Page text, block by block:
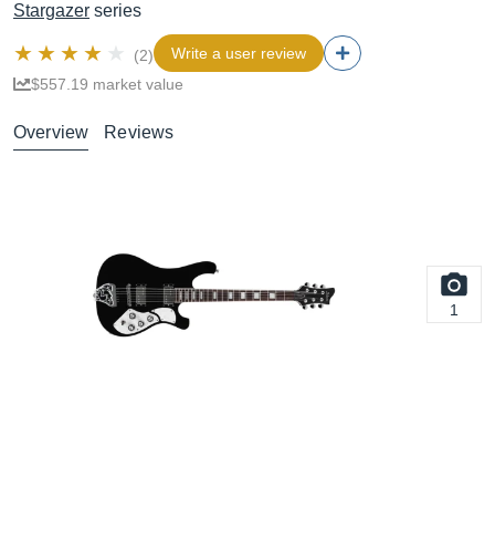
Stargazer series
(2)
Write a user review
$557.19 market value
Overview Reviews
1